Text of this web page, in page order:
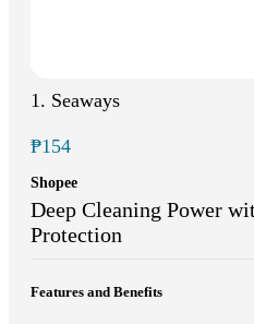
1. Seaways
₱154
Shopee
Deep Cleaning Power
Protection
Features and Benefits